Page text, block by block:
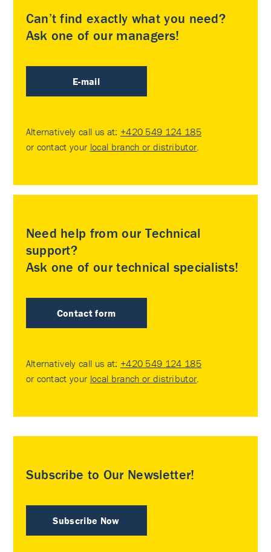
Can’t find exactly what you need?
Ask one of our managers!
E-mail
Alternatively call us at: +420 549 124 185
or contact your local branch or distributor
Need help from our Technical
support?
Ask one of our technical specialists!
Contact form
Alternatively call us at: +420 549 124 185
or contact your local branch or distributor
Subscribe to Our Newsletter!
Subscribe Now